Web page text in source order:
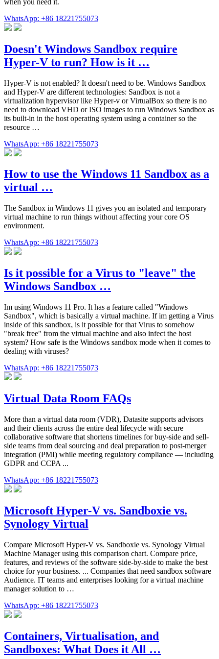
WhatsApp: +86 18221755073
Doesn't Windows Sandbox require
Hyper-V to run? How is it …
Hyper-V is not enabled? It doesn't need to be. Windows Sandbox
and Hyper-V are different technologies: Sandbox is not a
virtualization hypervisor like Hyper-v or VirtualBox so there is no
need to download VHD or ISO images to run Windows Sandbox as
its built-in in the host operating system using a container so the
resource …
WhatsApp: +86 18221755073
How to use the Windows 11 Sandbox as a
virtual …
The Sandbox in Windows 11 gives you an isolated and temporary
virtual machine to run things without affecting your core OS
environment.
WhatsApp: +86 18221755073
Is it possible for a Virus to "leave" the
Windows Sandbox …
Im using Windows 11 Pro. It has a feature called "Windows
Sandbox", which is basically a virtual machine. If im getting a Virus
inside of this sandbox, is it possible for that Virus to somehow
"break free" from the virtual machine and also infect the host
system? How safe is the Windows sandbox mode when it comes to
dealing with viruses?
WhatsApp: +86 18221755073
Virtual Data Room FAQs
More than a virtual data room (VDR), Datasite supports advisors
and their clients across the entire deal lifecycle with secure
collaborative software that shortens timelines for buy-side and sell-
side teams from deal sourcing and deal preparation to post-merger
integration (PMI) while meeting regulatory compliance — including
GDPR and CCPA ...
WhatsApp: +86 18221755073
Microsoft Hyper-V vs. Sandboxie vs.
Synology Virtual
Compare Microsoft Hyper-V vs. Sandboxie vs. Synology Virtual
Machine Manager using this comparison chart. Compare price,
features, and reviews of the software side-by-side to make the best
choice for your business. ... Companies that need sandbox software
Audience. IT teams and enterprises looking for a virtual machine
manager solution to …
WhatsApp: +86 18221755073
Containers, Virtualisation, and
Sandboxes: What Does it All …